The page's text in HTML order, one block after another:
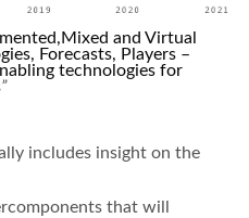
and Virtual
Forecasts, Players –
technologies for
”
includes insight on the
that will